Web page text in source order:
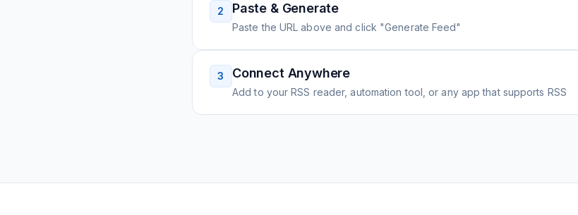
2 Paste & Generate
Paste the URL above and click "Generate Feed"
3 Connect Anywhere
Add to your RSS reader, automation tool, or any app that supports RSS